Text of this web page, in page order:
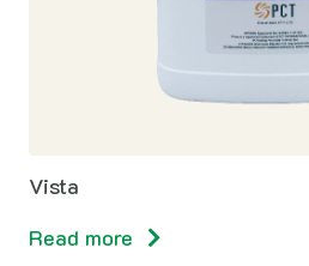
Vista
Read more